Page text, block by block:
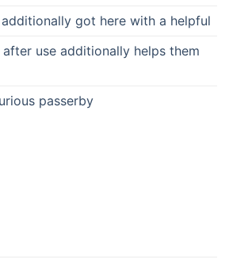
got here with a helpful
use additionally helps them
passerby